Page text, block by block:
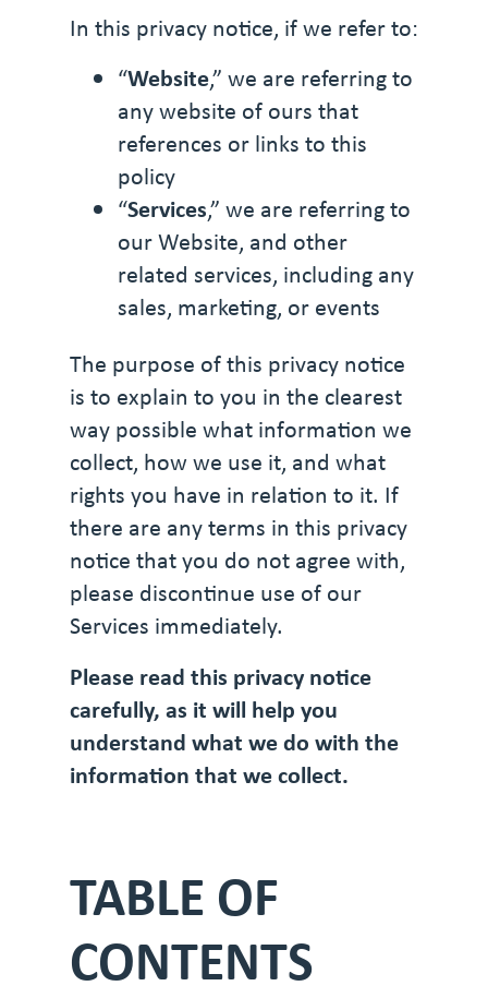
In this privacy notice, if we refer to:
“Website,” we are referring to
any website of ours that
references or links to this
policy
“Services,” we are referring to
our Website, and other
related services, including any
sales, marketing, or events
The purpose of this privacy notice
is to explain to you in the clearest
way possible what information we
collect, how we use it, and what
rights you have in relation to it. If
there are any terms in this privacy
notice that you do not agree with,
please discontinue use of our
Services immediately.
Please read this privacy notice
carefully, as it will help you
understand what we do with the
information that we collect.
TABLE OF
CONTENTS